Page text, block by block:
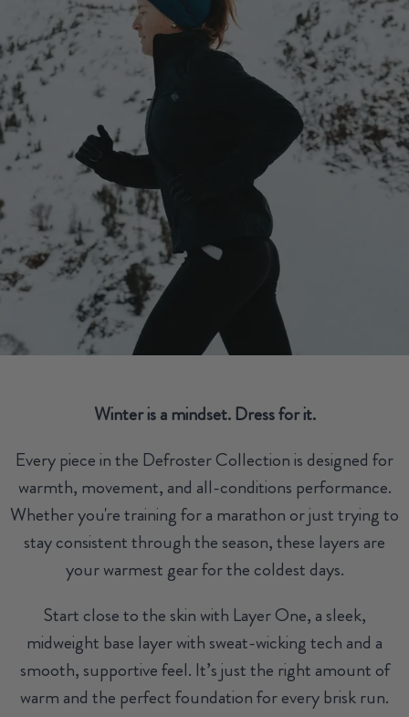
Winter is a mindset. Dress for it.
Every piece in the Defroster Collection is designed for
warmth, movement, and all-conditions performance.
Whether you're training for a marathon or just trying to
stay consistent through the season, these layers are
your warmest gear for the coldest days.
Start close to the skin with Layer One, a sleek,
midweight base layer with sweat-wicking tech and a
smooth, supportive feel. It’s just the right amount of
warm and the perfect foundation for every brisk run.